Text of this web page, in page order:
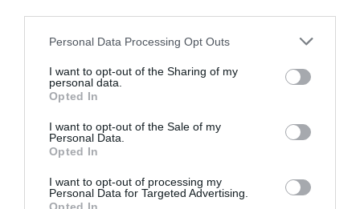
Please note that this website/app uses one or more Google
not limited to your visit or usage behaviour. You may click to
grant or deny consent to Google and its third-party tags to
use your data for below specified purposes in below Google
consent section.
Personal Data Processing Opt Outs
I want to opt-out of the Sharing of my
personal data.
Opted In
I want to opt-out of the Sale of my
Personal Data.
Opted In
I want to opt-out of processing my
Personal Data for Targeted Advertising.
Ver producto
Detalles del producto
Categoría
Limpieza y Hogar